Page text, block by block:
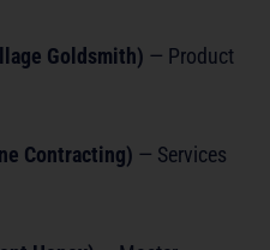
Goldsmith) — Product
Contracting) — Services